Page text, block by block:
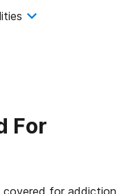
For
covered for addiction